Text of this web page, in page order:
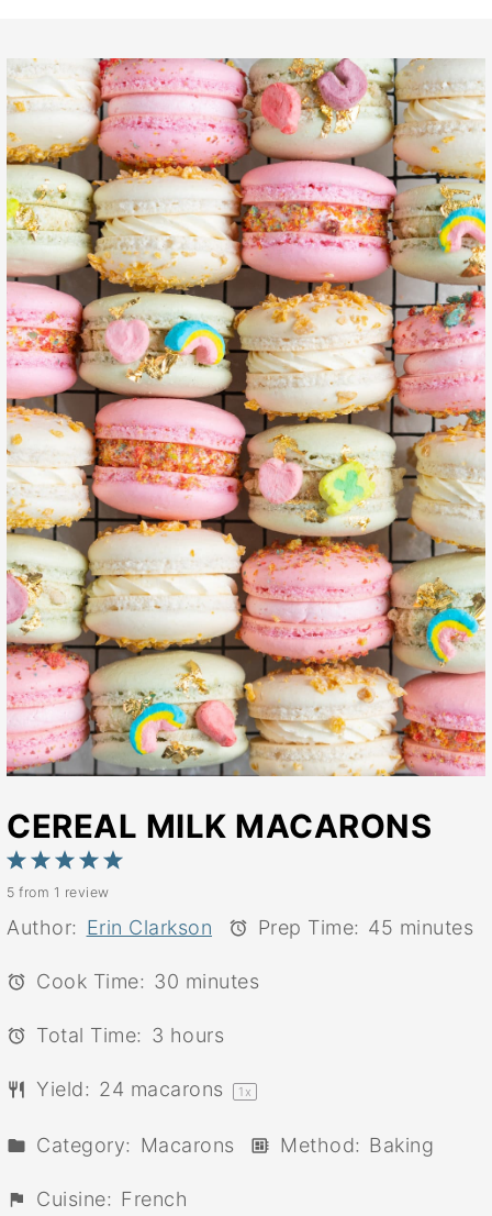
CEREAL MILK MACARONS
5
4
Stars
3
Stars
2
Stars
1
Star
5 from 1 review
Author: Erin Clarkson Prep Time: 45 minutes
Cook Time: 30 minutes
Total Time: 3 hours
Yield: 24 macarons 1 x
Category: Macarons Method: Baking
Cuisine: French